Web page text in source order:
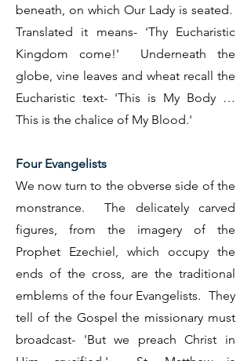
beneath, on which Our Lady is seated.
Translated it means- 'Thy Eucharistic
Kingdom come!' Underneath the
globe, vine leaves and wheat recall the
Eucharistic text- 'This is My Body …
This is the chalice of My Blood.'
Four Evangelists
We now turn to the obverse side of the
monstrance. The delicately carved
figures, from the imagery of the
Prophet Ezechiel, which occupy the
ends of the cross, are the traditional
emblems of the four Evangelists. They
tell of the Gospel the missionary must
broadcast- 'But we preach Christ in